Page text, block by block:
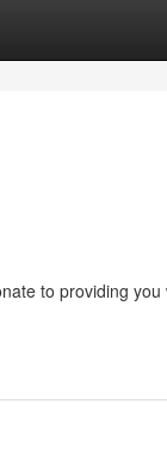
to providing